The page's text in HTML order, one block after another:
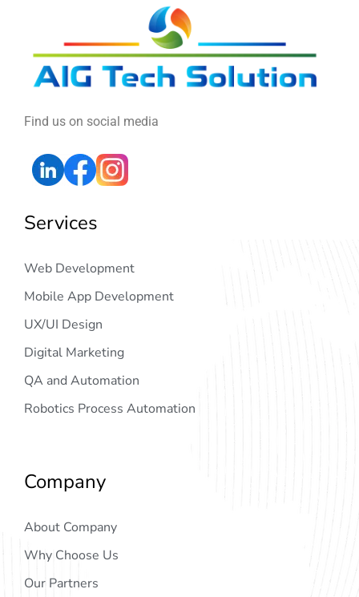
Find us on social media
Services
Web Development
Mobile App Development
UX/UI Design
Digital Marketing
QA and Automation
Robotics Process Automation
Company
About Company
Why Choose Us
Our Partners